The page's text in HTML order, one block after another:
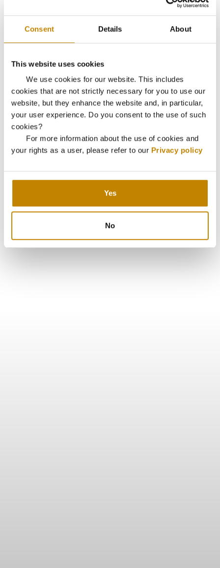
Consent Details About
This website uses cookies
We use cookies for our website. This includes
cookies that are not strictly necessary for you to use our
website, but they enhance the website and, in particular,
your user experience. Do you consent to the use of such
cookies?
For more information about the use of cookies and
your rights as a user, please refer to our Privacy policy
Yes
No